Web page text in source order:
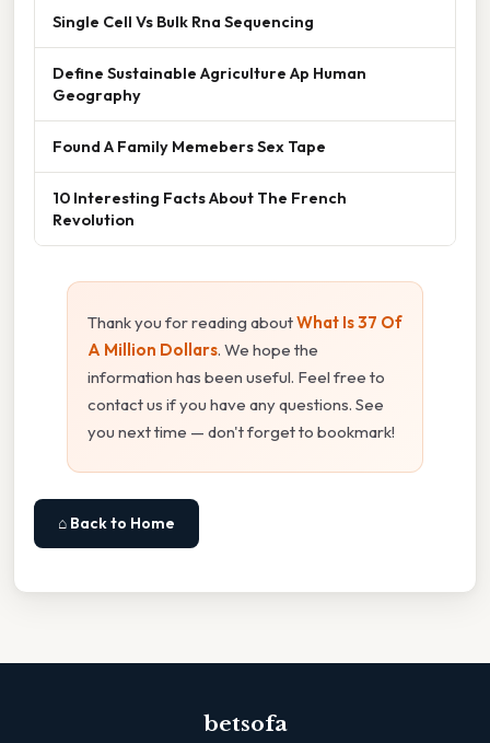
Single Cell Vs Bulk Rna Sequencing
Define Sustainable Agriculture Ap Human
Geography
Found A Family Memebers Sex Tape
10 Interesting Facts About The French
Revolution
Thank you for reading aboutWhat Is 37 Of
A Million Dollars. We hope the
information has been useful. Feel free to
contact us if you have any questions. See
you next time — don't forget to bookmark!
⌂ Back to Home
betsofa